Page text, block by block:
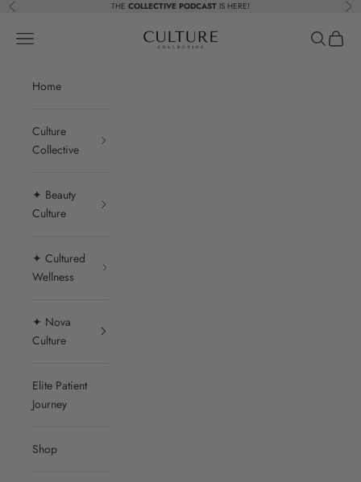
Skip to content
Previous THE COLLECTIVE PODCAST IS HERE!
Beauty Culture MedSpa
Navigation menu Search
Cart
Home
Culture
Collective
✦ Beauty
Culture
✦ Cultured
Wellness
✦ Nova
Culture
Elite Patient
Journey
Shop